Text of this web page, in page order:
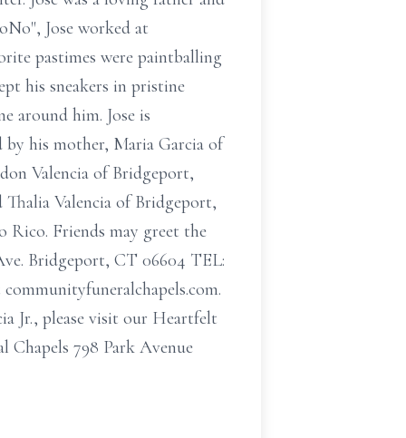
Jose worked at
pastimes were paintballing
his sneakers in pristine
around him. Jose is
by his mother, Maria Garcia of
Valencia of Bridgeport,
Valencia of Bridgeport,
Rico. Friends may greet the
Bridgeport, CT 06604 TEL:
Jr., please visit our Heartfelt
Chapels 798 Park Avenue